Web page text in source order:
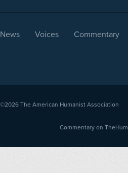
News Voices Commentary
©2026 The American Humanist Association
Commentary on